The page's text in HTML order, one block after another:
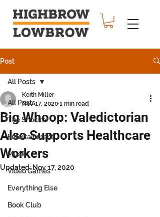
Post
All Posts
The Shocker
Entertainment
Music
Video Games
Everything Else
Book Club
All Posts
Big Whoop: Valedictorian
Also Supports Healthcare
Workers
Keith Miller
Nov 17, 2020 1 min read
Updated:Nov 17, 2020